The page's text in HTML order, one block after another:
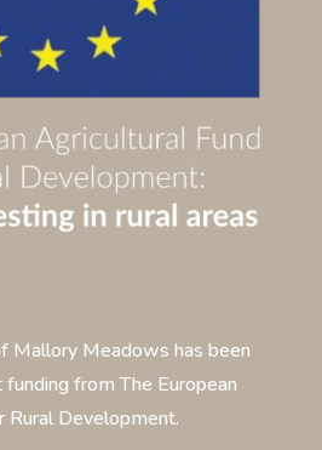
Mallory Meadows has been
from The European
Rural Development.